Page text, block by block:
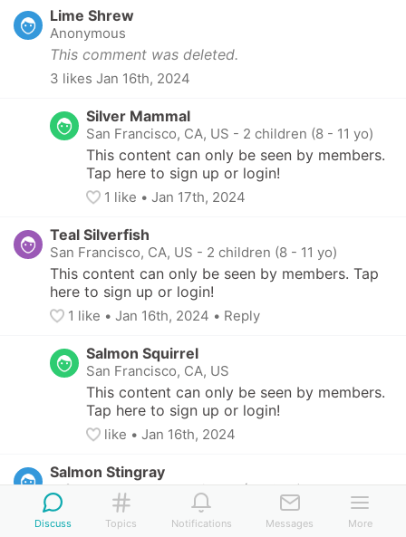
Lime Shrew
Anonymous
This comment was deleted.
3 likes Jan 16th, 2024
Silver Mammal
San Francisco, CA, US - 2 children (8 - 11 yo)
This content can only be seen by members.
Tap here to sign up or login!
1 like • Jan 17th, 2024
Teal Silverfish
San Francisco, CA, US - 2 children (8 - 11 yo)
This content can only be seen by members. Tap
here to sign up or login!
1 like • Jan 16th, 2024 • Reply
Salmon Squirrel
San Francisco, CA, US
This content can only be seen by members.
Tap here to sign up or login!
like • Jan 16th, 2024
Salmon Stingray
Lafayette, CA, US - 2 children (4 - 9 yo)
This content can only be seen by members. Tap
here to sign up or login!
Discuss Topics Notifications Messages More